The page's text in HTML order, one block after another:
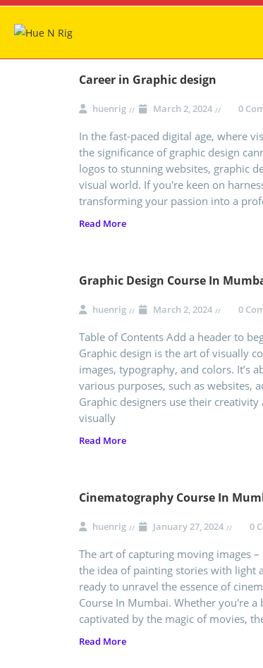
Career in Graphic design
huenrig March 2, 2024 0
In the fast-paced digital age, where
the significance of graphic design
logos to stunning websites, graphic
visual world. If you're keen on
transforming your passion into a
Read More
Graphic Design Course In
huenrig March 2, 2024 0
Table of Contents Add a header to
Graphic design is the art of visually
images, typography, and colors. It’s
various purposes, such as websites,
Graphic designers use their
visually
Read More
Cinematography Course In
huenrig January 27, 2024 0
The art of capturing moving images
the idea of painting stories with light
ready to unravel the essence of
Course In Mumbai. Whether you're
captivated by the magic of movies,
Read More